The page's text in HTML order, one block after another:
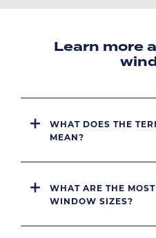
Learn more
WHAT DOES THE
MEAN?
WHAT ARE THE
WINDOW SIZES?